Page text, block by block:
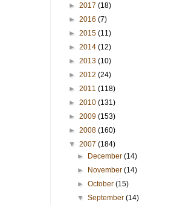
► 2017 (18)
► 2016 (7)
► 2015 (11)
► 2014 (12)
► 2013 (10)
► 2012 (24)
► 2011 (118)
► 2010 (131)
► 2009 (153)
► 2008 (160)
▼ 2007 (184)
►
December(14)
►
November(14)
►October(15)
▼September(14)